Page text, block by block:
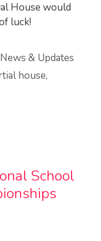
House would
luck!
News & Updates
house,
School